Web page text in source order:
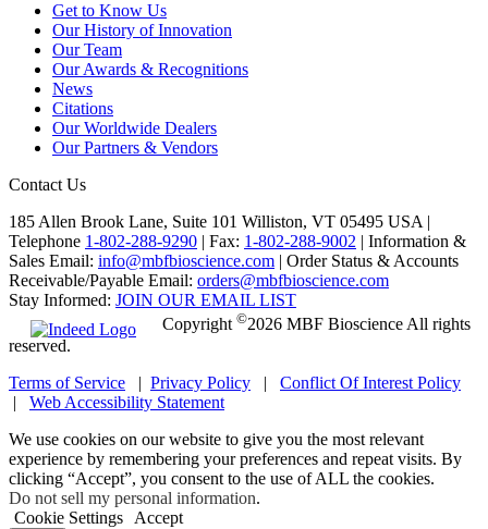
Get to Know Us
Our History of Innovation
Our Team
Our Awards & Recognitions
News
Citations
Our Worldwide Dealers
Our Partners & Vendors
Contact Us
185 Allen Brook Lane, Suite 101 Williston, VT 05495 USA |
Telephone 1-802-288-9290 | Fax: 1-802-288-9002 | Information &
Sales Email: info@mbfbioscience.com | Order Status & Accounts
Receivable/Payable Email: orders@mbfbioscience.com
Stay Informed: JOIN OUR EMAIL LIST
Copyright ©2026 MBF Bioscience All rights
reserved.
Terms of Service
Privacy Policy
Conflict Of Interest Policy
Web Accessibility Statement
We use cookies on our website to give you the most relevant
experience by remembering your preferences and repeat visits. By
clicking “Accept”, you consent to the use of ALL the cookies.
Do not sell my personal information.
Cookie Settings Accept